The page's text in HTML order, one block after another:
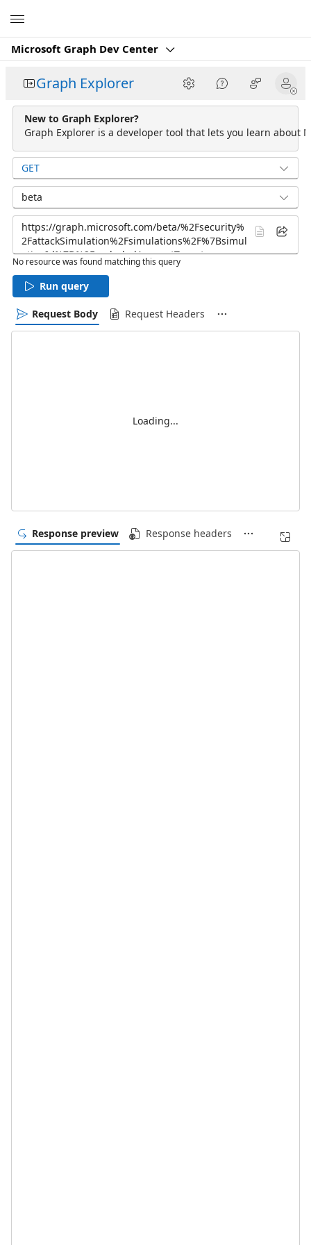
Microsoft Graph Dev Center
Graph Explorer
New to Graph Explorer?
Graph Explorer is a developer tool that lets you learn about
GET
beta
No resource was found matching this query
Run query
Request Body Request Headers
Loading...
Response preview Response headers